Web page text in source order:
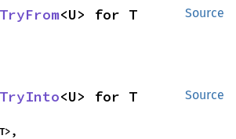
Source
TryFrom<U> for T
Source
TryInto<U> for T